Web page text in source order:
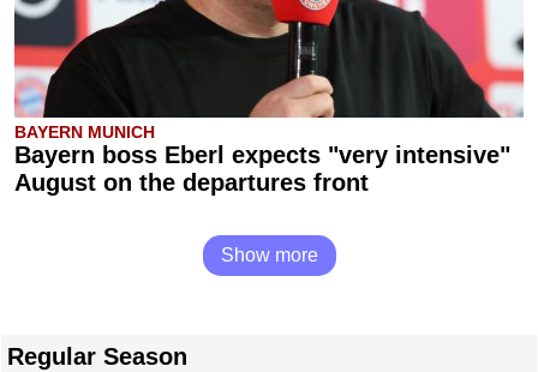
BAYERN MUNICH
Bayern boss Eberl expects "very intensive"
August on the departures front
Show more
Regular Season